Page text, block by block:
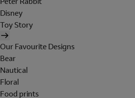
Disney
Toy Story
Our Favourite Designs
Bear
Nautical
Floral
Food prints